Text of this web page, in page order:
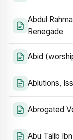
Abdul
Renegade
Abid
Ablutions,
Abrogated
Abu Talib